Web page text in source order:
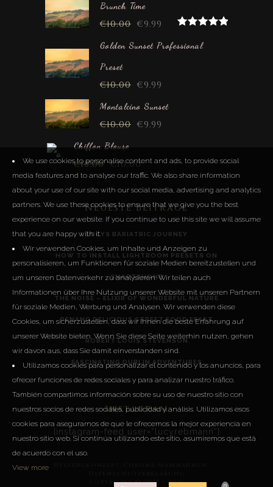
Brunch Time
out of 5
€10.00 €9.99
Golden Sunset Professional
Preset
€10.00 €9.99
Montalcino Sunset
€10.00 €9.99
Chiffon Blouse
€18.00 €10.00
Neueste Beiträge
LUCYS BARIATRIC JOURNEY
HOW TO INSTALL LIGHTROOM PRESETS ON
SMARTPHONE
THE NOISE – ELIXIR OF WONDERFUL NATURE
PENANG DELICIOUS STREET FOOD FEAST
ROBERT LOUIS STEVENSON
FASCINATING DUBLIN ADVENTURES
Instagram
[instagram-feed user=“lucyrebmann“]
Copyright © 2013 • 2021
We use cookies to personalise content and ads, to provide social
media features and to analyse our traffic. We also share information
about your use of our site with our social media, advertising and analytics
partners. We use these cookies to ensure that we give you the best
experience on our website. If you continue to use this site we will assume
that you are happy with it.
Wir verwenden Cookies, um Inhalte und Anzeigen zu
personalisieren, um Funktionen für soziale Medien bereitzustellen und
um unseren Datenverkehr zu analysieren. Wir teilen auch
Informationen über Ihre Nutzung unserer Website mit unseren Partnern
für soziale Medien, Werbung und Analysen. Wir verwenden diese
Cookies, um sicherzustellen, dass wir Ihnen die beste Erfahrung auf
unserer Website bieten. Wenn Sie diese Seite weiterhin nutzen, gehen
wir davon aus, dass Sie damit einverstanden sind.
Utilizamos cookies para personalizar el contenido y los anuncios, para
ofrecer funciones de redes sociales y para analizar nuestro tráfico.
También compartimos información sobre su uso de nuestro sitio con
nuestros socios de redes sociales, publicidad y análisis. Utilizamos esos
cookies para asegurarnos de que le ofrecemos la mejor experiencia en
nuestro sitio web. Si continúa utilizando este sitio, asumiremos que está
de acuerdo con el uso.
View more